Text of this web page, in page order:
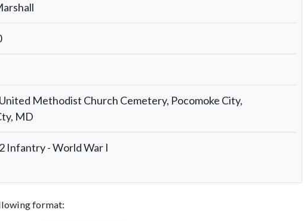
Methodist Church Cemetery, Pocomoke City,
MD
Infantry - World War I
format: